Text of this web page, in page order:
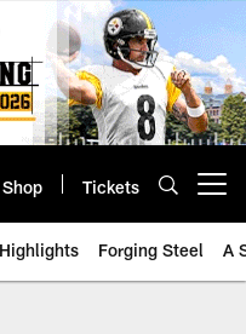
Shop Tickets
Highlights Forging Steel A